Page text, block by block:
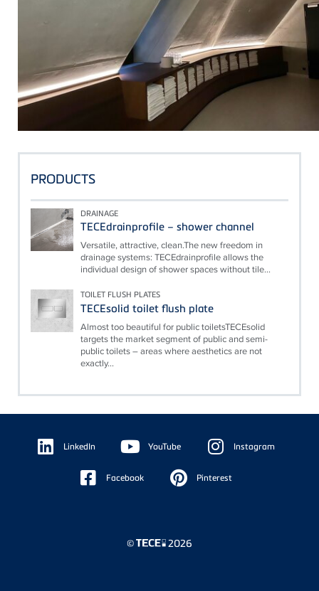
PRODUCTS
DRAINAGE
TECEdrainprofile – shower channel
Versatile, attractive, clean.The new freedom in
drainage systems: TECEdrainprofile allows the
individual design of shower spaces without tile...
TOILET FLUSH PLATES
TECEsolid toilet flush plate
Almost too beautiful for public toiletsTECEsolid
targets the market segment of public and semi-
public toilets – areas where aesthetics are not
exactly...
Floating
Sidebar LinkedIn YouTube Instagram
Facebook Pinterest
© 2026